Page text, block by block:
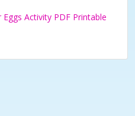
Activity PDF Printable